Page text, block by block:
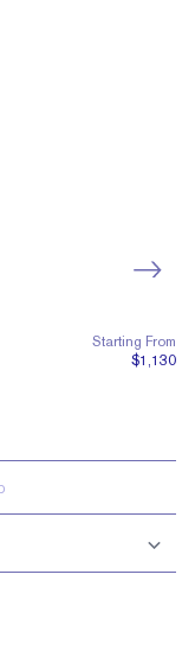
Starting From
$1,130